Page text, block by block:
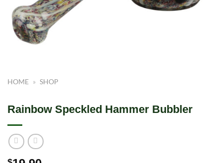
HOME » SHOP
Rainbow Speckled Hammer Bubbler